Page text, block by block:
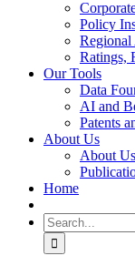
Policy
Regional
Ratings,
Our Tools
Data
AI and
Patents
About Us
About Us
Home
Search
for: